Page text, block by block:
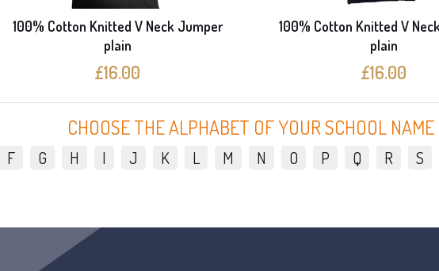
100% Cotton Knitted V Neck Jumper
plain
£16.00
100% Cotton Knitted V
plain
£16.00
CHOOSE THE ALPHABET OF YOUR SCHOOL NAME
F G H I J K L M N O P Q R S